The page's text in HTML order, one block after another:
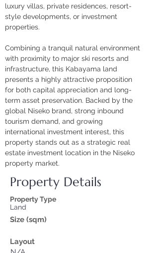
luxury villas, private residences, resort-
style developments, or investment
properties.
Combining a tranquil natural environment
with proximity to major ski resorts and
infrastructure, this Kabayama land
presents a highly attractive proposition
for both capital appreciation and long-
term asset preservation. Backed by the
global Niseko brand, strong inbound
tourism demand, and growing
international investment interest, this
property stands out as a strategic real
estate investment location in the Niseko
property market.
Property Details
Property Type
Land
Size (sqm)
Layout